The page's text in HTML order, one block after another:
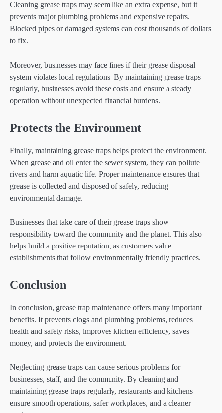
Cleaning grease traps may seem like an extra expense, but it
prevents major plumbing problems and expensive repairs.
Blocked pipes or damaged systems can cost thousands of dollars
to fix.
Moreover, businesses may face fines if their grease disposal
system violates local regulations. By maintaining grease traps
regularly, businesses avoid these costs and ensure a steady
operation without unexpected financial burdens.
Protects the Environment
Finally, maintaining grease traps helps protect the environment.
When grease and oil enter the sewer system, they can pollute
rivers and harm aquatic life. Proper maintenance ensures that
grease is collected and disposed of safely, reducing
environmental damage.
Businesses that take care of their grease traps show
responsibility toward the community and the planet. This also
helps build a positive reputation, as customers value
establishments that follow environmentally friendly practices.
Conclusion
In conclusion, grease trap maintenance offers many important
benefits. It prevents clogs and plumbing problems, reduces
health and safety risks, improves kitchen efficiency, saves
money, and protects the environment.
Neglecting grease traps can cause serious problems for
businesses, staff, and the community. By cleaning and
maintaining grease traps regularly, restaurants and kitchens
ensure smooth operations, safer workplaces, and a cleaner